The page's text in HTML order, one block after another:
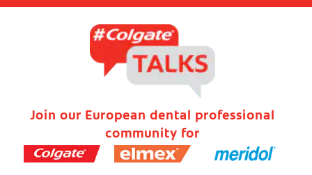
Join our European dental professional
community for